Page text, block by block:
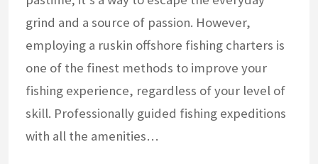
grind and a source of passion. However,
employing a ruskin offshore fishing charters is
one of the finest methods to improve your
fishing experience, regardless of your level of
skill. Professionally guided fishing expeditions
with all the amenities…